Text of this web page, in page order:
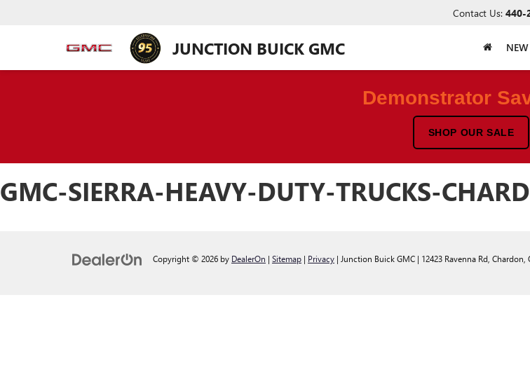
JUNCTION BUICK GMC
Contact Us: 440-
NEW
Demonstrator
SHOP OUR SALE
GMC-SIERRA-HEAVY-DUTY-TRUCKS-
Copyright © 2026 by DealerOn | Sitemap | Privacy | Junction Buick GMC | 12423 Ravenna Rd, Chardon,